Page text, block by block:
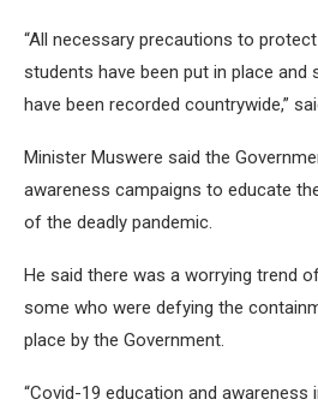
“All necessary precautions to
students have been put in place and
have been recorded countrywide,”
Minister Muswere said the
awareness campaigns to educate
of the deadly pandemic.
He said there was a worrying trend
some who were defying the
place by the Government.
“Covid-19 education and awareness